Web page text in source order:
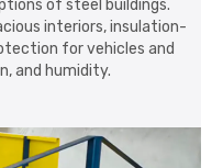
of steel buildings.
interiors, insulation-
for vehicles and
and humidity.